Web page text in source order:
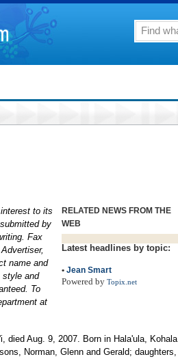
RELATED NEWS FROM THE
WEB
Latest headlines by topic:
• Jean Smart
Powered by Topix.net
to its
by
Fax
name and
style and
To
at
died Aug. 9, 2007. Born in Hala'ula,
Norman, Glenn and Gerald; daughters,